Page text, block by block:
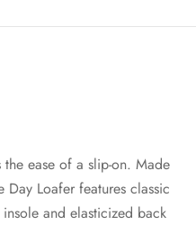
the ease of a slip-on. Made
Loafer features classic
and elasticized back